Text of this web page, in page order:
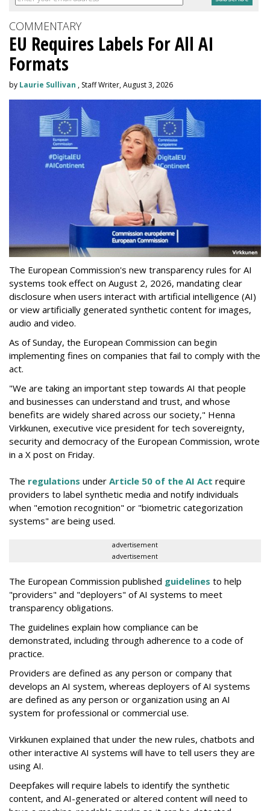
COMMENTARY
EU Requires Labels For All AI
Formats
by Laurie Sullivan , Staff Writer, August 3, 2026
The European Commission's new transparency rules for AI
systems took effect on August 2, 2026, mandating clear
disclosure when users interact with artificial intelligence (AI)
or view artificially generated synthetic content for images,
audio and video.
As of Sunday, the European Commission can begin
implementing fines on companies that fail to comply with the
act.
"We are taking an important step towards AI that people
and businesses can understand and trust, and whose
benefits are widely shared across our society," Henna
Virkkunen, executive vice president for tech sovereignty,
security and democracy of the European Commission, wrote
in a X post on Friday.
The regulations under Article 50 of the AI Act require
providers to label synthetic media and notify individuals
when "emotion recognition" or "biometric categorization
systems" are being used.
advertisement
advertisement
The European Commission published guidelines to help
"providers" and "deployers" of AI systems to meet
transparency obligations.
The guidelines explain how compliance can be
demonstrated, including through adherence to a code of
practice.
Providers are defined as any person or company that
develops an AI system, whereas deployers of AI systems
are defined as any person or organization using an AI
system for professional or commercial use.
Virkkunen explained that under the new rules, chatbots and
other interactive AI systems will have to tell users they are
using AI.
Deepfakes will require labels to identify the synthetic
content, and AI-generated or altered content will need to